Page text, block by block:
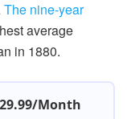
The nine-year
average
in 1880.
Month